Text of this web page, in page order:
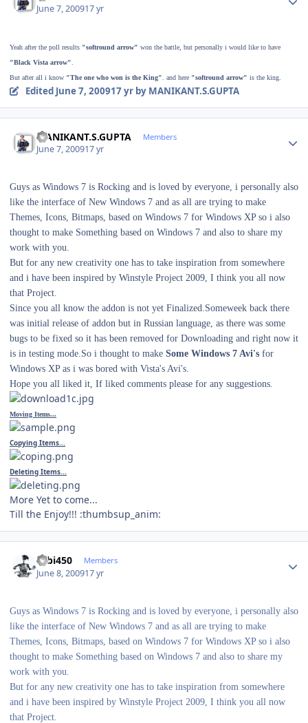
June 7, 200917 yr
Yeah after the poll results "softround arrow" won the battle, but personally i would like to have
"Black Vista arrow"
But after all i know "The one who won is the King" . and here "softround arrow" is the king.
Edited June 7, 200917 yrby MANIKANT.S.GUPTA
MANIKANT.S.GUPTA Members
June 7, 200917 yr
Guys as Windows 7 is Rocking and is loved by everyone, i personally also
like the interface of New Windows 7 and as all are trying to make
Themes, Icons, Bitmaps, based on Windows 7 for Windows XP so i also
thought to make Something based on Windows 7 and also to share my
work with you.
But for any new creativity one has to take inspiration from somewhere
and i have been inspired by Winstyle Project 2009, I think you all now
that Project.
Since you all know the addon is not yet Finalized.Someweek back there
was initial release of addon but in Russian language, as there was some
bugs to be fixed so it has been removed for Downloading and right now it
is in testing mode.So i thought to make Some Windows 7 Avi's for
Windows XP as i was bored with Vista's Avi's.
Hope you all liked it, If liked comments please for any suggestions.
Moving Items...
Copying Items...
Deleting Items...
More Yet to come...
Till the Enjoy!!! :thumbsup_anim:
robi450 Members
June 8, 200917 yr
Guys as Windows 7 is Rocking and is loved by everyone, i personally also
like the interface of New Windows 7 and as all are trying to make
Themes, Icons, Bitmaps, based on Windows 7 for Windows XP so i also
thought to make Something based on Windows 7 and also to share my
work with you.
But for any new creativity one has to take inspiration from somewhere
and i have been inspired by Winstyle Project 2009, I think you all now
that Project.